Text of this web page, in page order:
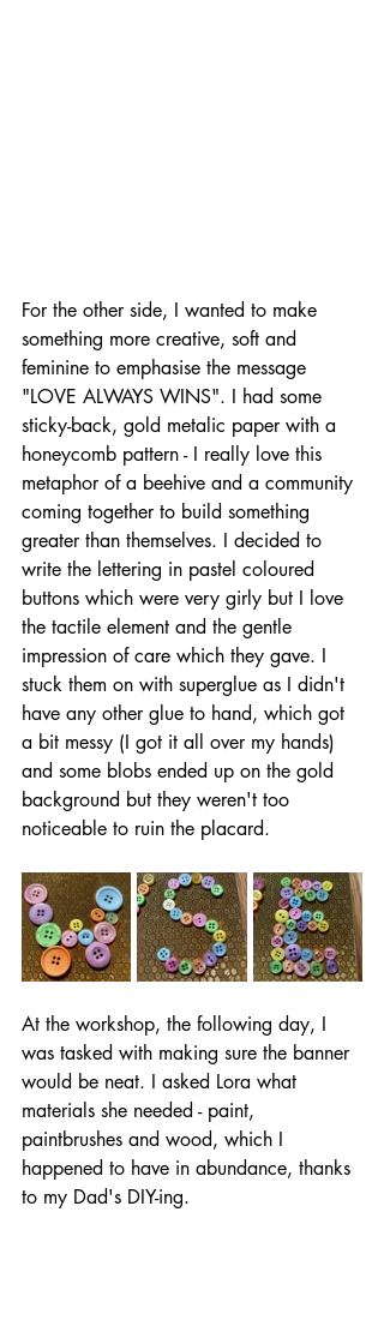
For the other side, I wanted to make
something more creative, soft and
feminine to emphasise the message
"LOVE ALWAYS WINS". I had some
sticky-back, gold metalic paper with a
honeycomb pattern - I really love this
metaphor of a beehive and a community
coming together to build something
greater than themselves. I decided to
write the lettering in pastel coloured
buttons which were very girly but I love
the tactile element and the gentle
impression of care which they gave. I
stuck them on with superglue as I didn't
have any other glue to hand, which got
a bit messy (I got it all over my hands)
and some blobs ended up on the gold
background but they weren't too
noticeable to ruin the placard.
At the workshop, the following day, I
was tasked with making sure the banner
would be neat. I asked Lora what
materials she needed - paint,
paintbrushes and wood, which I
happened to have in abundance, thanks
to my Dad's DIY-ing.